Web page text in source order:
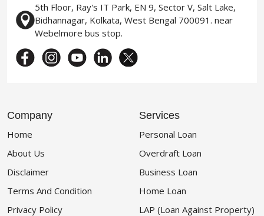
5th Floor, Ray's IT Park, EN 9, Sector V, Salt Lake,
Bidhannagar, Kolkata, West Bengal 700091. near
Webelmore bus stop.
Company
Home
About Us
Disclaimer
Terms And Condition
Privacy Policy
Services
Personal Loan
Overdraft Loan
Business Loan
Home Loan
LAP (Loan Against Property)